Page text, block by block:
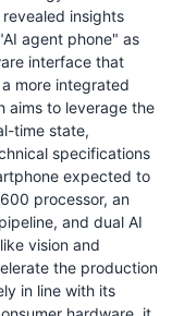
insights
agent phone" as
interface that
more integrated
aims to leverage the
time state,
specifications
expected to
processor, an
and dual AI
vision and
the production
in line with its